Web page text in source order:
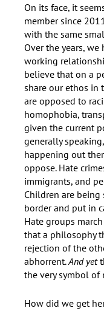
On its face, it
member since
with the same
Over the years,
working
believe that on a
share our ethos in
are opposed to
homophobia,
given the current
generally
happening out
oppose. Hate
immigrants, and
Children are
border and put in
Hate groups
that a philosophy
rejection of the
abhorrent.And yet
the very symbol of
How did we get